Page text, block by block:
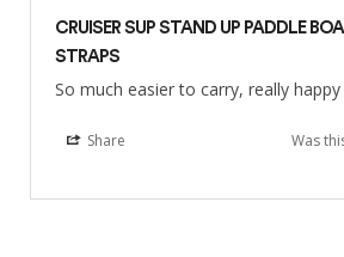
CRUISER SUP STAND UP PADDLE
STRAPS
So much easier to carry, really
Share Was